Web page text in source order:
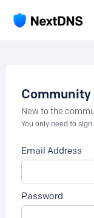
Community
New to the
You only need to
Email Address
Password